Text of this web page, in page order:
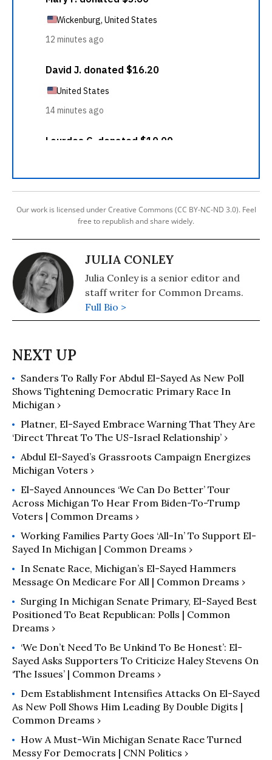
Our work is licensed under Creative Commons (CC BY-NC-ND 3.0). Feel
free to republish and share widely.
JULIA CONLEY
Julia Conley is a senior editor and
staff writer for Common Dreams.
Full Bio >
Sanders To Rally For Abdul El-Sayed As New Poll
Shows Tightening Democratic Primary Race In
Michigan ›
Platner, El-Sayed Embrace Warning That They Are
‘Direct Threat To The US-Israel Relationship’ ›
Abdul El-Sayed’s Grassroots Campaign Energizes
Michigan Voters ›
El-Sayed Announces ‘We Can Do Better’ Tour
Across Michigan To Hear From Biden-To-Trump
Voters | Common Dreams ›
Working Families Party Goes ‘All-In’ To Support El-
Sayed In Michigan | Common Dreams ›
In Senate Race, Michigan’s El-Sayed Hammers
Message On Medicare For All | Common Dreams ›
Surging In Michigan Senate Primary, El-Sayed Best
Positioned To Beat Republican: Polls | Common
Dreams ›
‘We Don’t Need To Be Unkind To Be Honest’: El-
Sayed Asks Supporters To Criticize Haley Stevens On
‘the Issues’ | Common Dreams ›
Dem Establishment Intensifies Attacks On El-Sayed
As New Poll Shows Him Leading By Double Digits |
Common Dreams ›
How A Must-Win Michigan Senate Race Turned
Messy For Democrats | CNN Politics ›